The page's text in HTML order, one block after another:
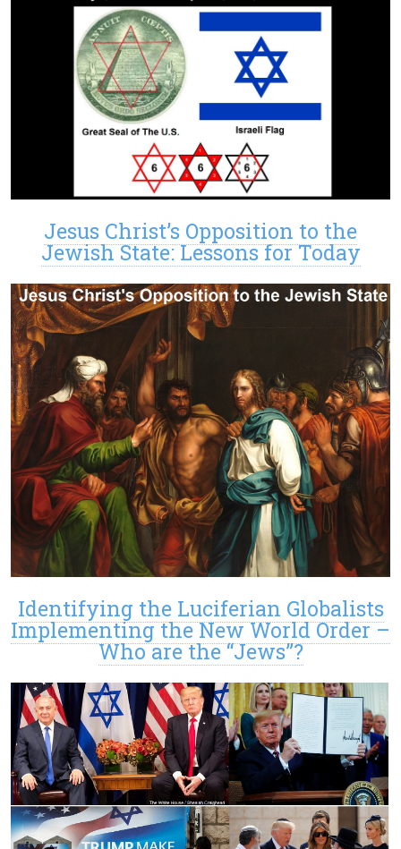
Jesus Christ’s Opposition to the
Jewish State: Lessons for Today
Identifying the Luciferian Globalists
Implementing the New World Order –
Who are the “Jews”?